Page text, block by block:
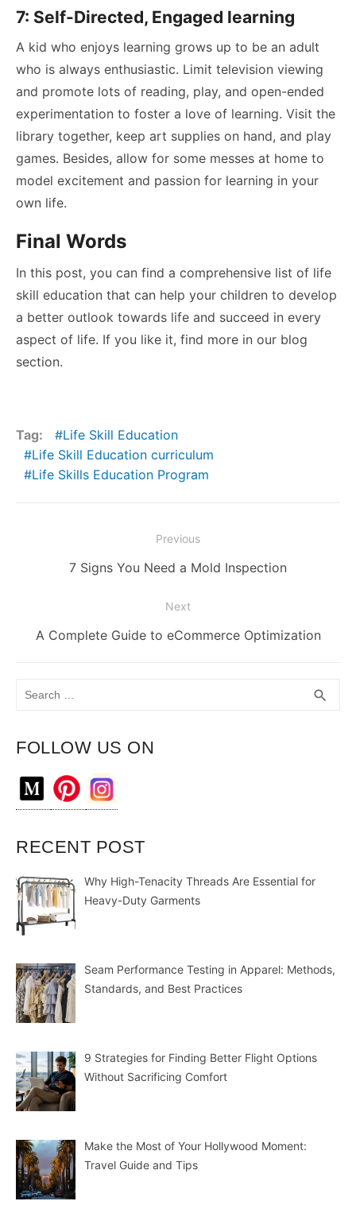
7: Self-Directed, Engaged learning
A kid who enjoys learning grows up to be an adult
who is always enthusiastic. Limit television viewing
and promote lots of reading, play, and open-ended
experimentation to foster a love of learning. Visit the
library together, keep art supplies on hand, and play
games. Besides, allow for some messes at home to
model excitement and passion for learning in your
own life.
Final Words
In this post, you can find a comprehensive list of life
skill education that can help your children to develop
a better outlook towards life and succeed in every
aspect of life. If you like it, find more in our blog
section.
Tag:
Life Skill Education
Life Skill Education curriculum
Life Skills Education Program
navigation
Previous
Previous
7 Signs You Need a Mold Inspection
Next
Next
A Complete Guide to eCommerce Optimization
Search
search
FOLLOW US ON
RECENT POST
Why High-Tenacity Threads Are Essential for
Heavy-Duty Garments
Seam Performance Testing in Apparel: Methods,
Standards, and Best Practices
9 Strategies for Finding Better Flight Options
Without Sacrificing Comfort
Make the Most of Your Hollywood Moment:
Travel Guide and Tips